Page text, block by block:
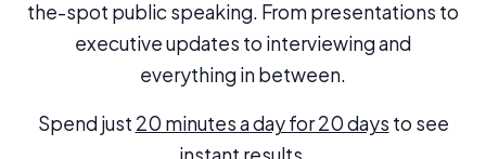
the-spot public speaking. From presentations to
executive updates to interviewing and
everything in between.
Spend just 20 minutes a day for 20 days to see